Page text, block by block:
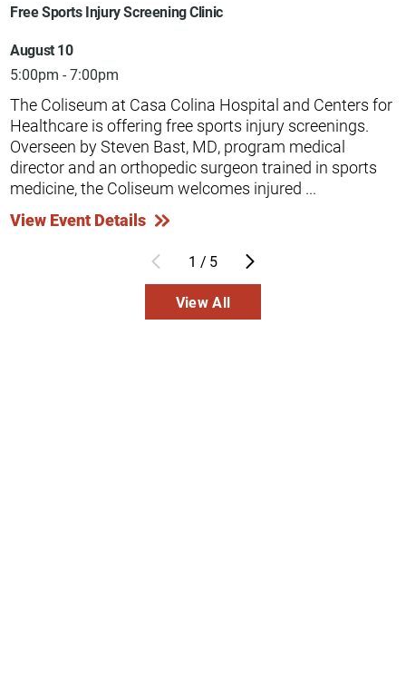
Free Sports Injury Screening Clinic
August 10
5:00pm - 7:00pm
The Coliseum at Casa Colina Hospital and Centers for
Healthcare is offering free sports injury screenings.
Overseen by Steven Bast, MD, program medical
director and an orthopedic surgeon trained in sports
medicine, the Coliseum welcomes injured ...
View Event Details
1 / 5
View All